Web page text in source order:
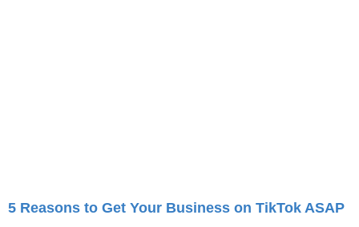
5 Reasons to Get Your Business on TikTok ASAP